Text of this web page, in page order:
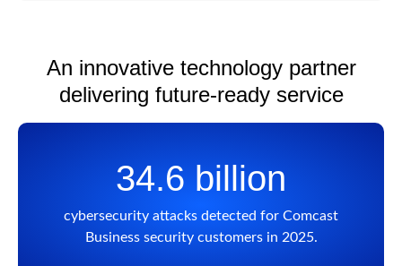
An innovative technology partner
delivering future-ready service
34.6 billion
cybersecurity attacks detected for Comcast
Business security customers in 2025.